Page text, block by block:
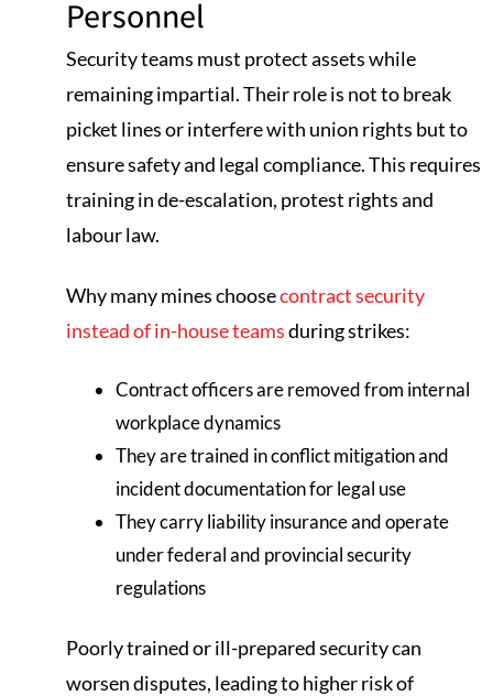
Personnel
Security teams must protect assets while
remaining impartial. Their role is not to break
picket lines or interfere with union rights but to
ensure safety and legal compliance. This requires
training in de-escalation, protest rights and
labour law.
Why many mines choosecontract security
instead of in-house teamsduring strikes:
Contract officers are removed from internal
workplace dynamics
They are trained in conflict mitigation and
incident documentation for legal use
They carry liability insurance and operate
under federal and provincial security
regulations
Poorly trained or ill-prepared security can
worsen disputes, leading to higher risk of